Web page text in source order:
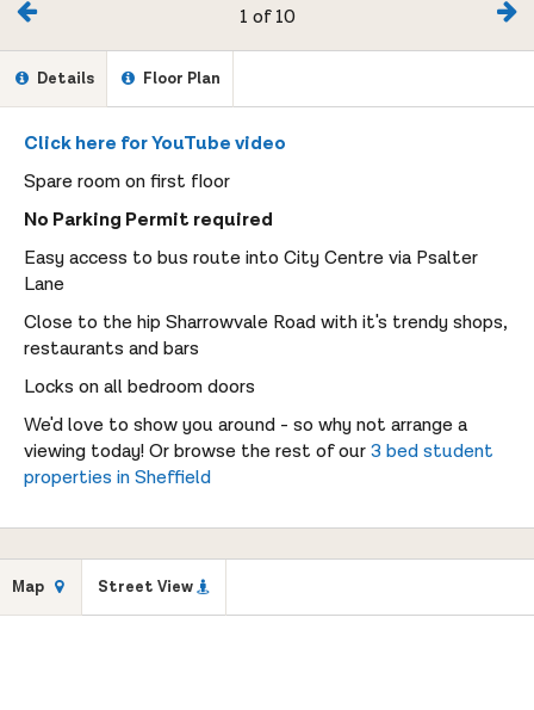
1 of 10
Details Floor Plan
Click here for YouTube video
Spare room on first floor
No Parking Permit required
Easy access to bus route into City Centre via Psalter
Lane
Close to the hip Sharrowvale Road with it's trendy shops,
restaurants and bars
Locks on all bedroom doors
We'd love to show you around - so why not arrange a
viewing today! Or browse the rest of our3 bed student
properties in Sheffield
Map Street View